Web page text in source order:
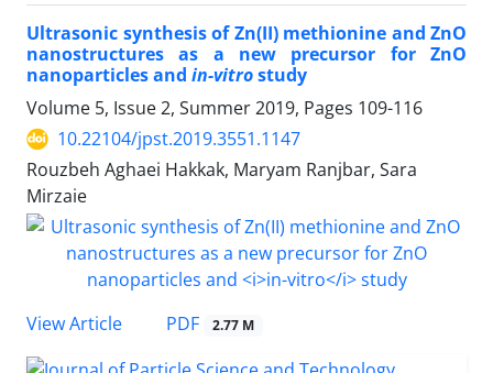
Ultrasonic synthesis of Zn(II) methionine and ZnO
nanostructures as a new precursor for ZnO
nanoparticles and in-vitrostudy
Volume 5, Issue 2, Summer 2019, Pages 109-116
10.22104/jpst.2019.3551.1147
Rouzbeh Aghaei Hakkak, Maryam Ranjbar, Sara
Mirzaie
View Article PDF 2.77 M